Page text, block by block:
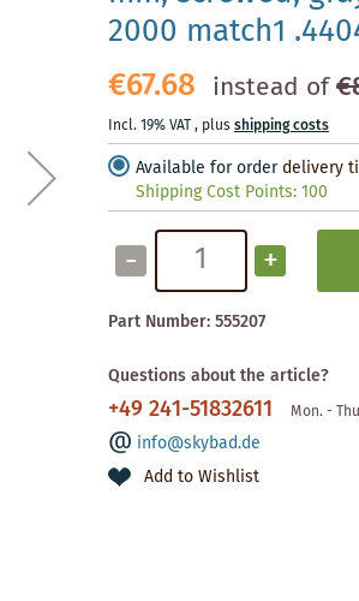
2000 match1
€67.68 instead of
Incl. 19% VAT, plusshipping costs
Available for order delivery
Shipping Cost Points:100
- +
Part Number:555207
Questions about the article?
+49 241-51832611 Mon. -
info@skybad.de
Add to Wishlist